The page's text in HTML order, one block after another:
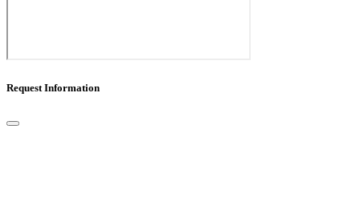
Request Information